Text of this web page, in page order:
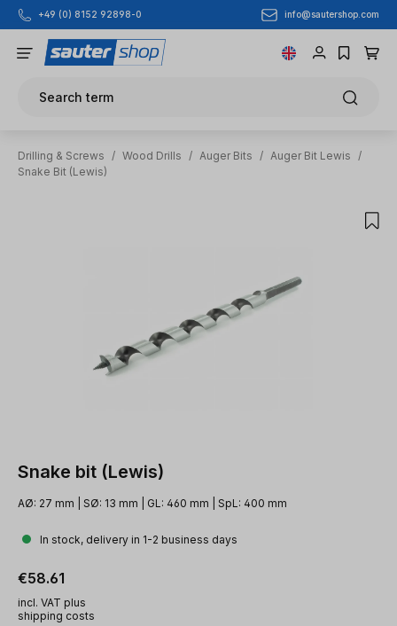
Skip to main content
+49 (0) 8152 92898-0 info@sautershop.com
Search term
Drilling & Screws / Wood Drills / Auger Bits / Auger Bit Lewis
/
Snake Bit (Lewis)
Snake bit (Lewis)
AØ: 27 mm | SØ: 13 mm | GL: 460 mm | SpL: 400 mm
In stock, delivery in 1-2 business days
Regular price:
€58.61
incl. VAT plus
shipping costs